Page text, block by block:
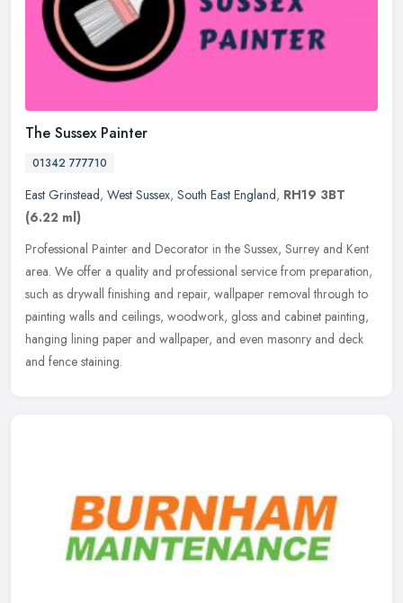
The Sussex Painter
01342 777710
East Grinstead, West Sussex, South East England, RH19 3BT
(6.22 ml)
Professional Painter and Decorator in the Sussex, Surrey and Kent
area. We offer a quality and professional service from preparation,
such as drywall finishing and repair, wallpaper removal through to
painting walls and ceilings, woodwork, gloss and cabinet painting,
hanging lining paper and wallpaper, and even masonry and deck
and fence staining.